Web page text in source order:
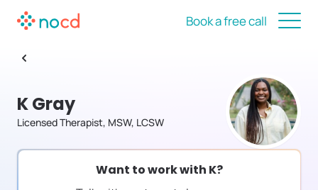
Book a free call
K Gray
Licensed Therapist, MSW, LCSW
Want to work with K?